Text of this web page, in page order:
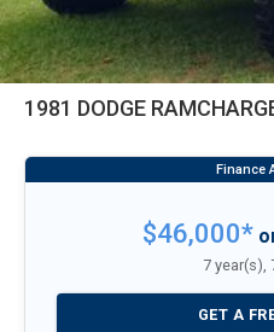
1981 DODGE
$46,000*
7 year(s),
GET A